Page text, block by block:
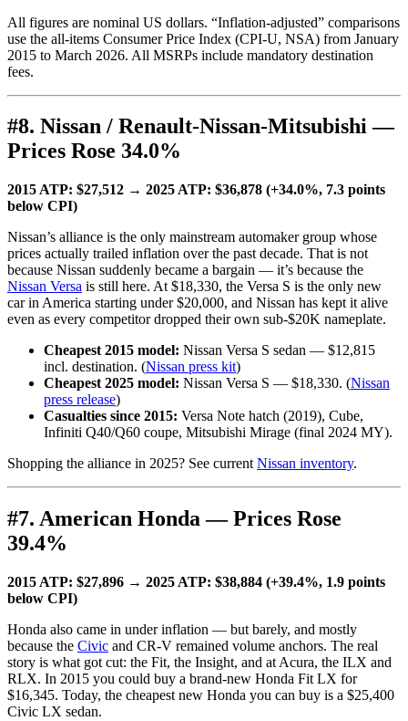
All figures are nominal US dollars. “Inflation-adjusted” comparisons
use the all-items Consumer Price Index (CPI-U, NSA) from January
2015 to March 2026. All MSRPs include mandatory destination
fees.
#8. Nissan / Renault-Nissan-Mitsubishi —
Prices Rose 34.0%
2015 ATP: $27,512 → 2025 ATP: $36,878 (+34.0%, 7.3 points
below CPI)
Nissan’s alliance is the only mainstream automaker group whose
prices actually trailed inflation over the past decade. That is not
because Nissan suddenly became a bargain — it’s because the
Nissan Versa is still here. At $18,330, the Versa S is the only new
car in America starting under $20,000, and Nissan has kept it alive
even as every competitor dropped their own sub-$20K nameplate.
Cheapest 2015 model: Nissan Versa S sedan — $12,815
incl. destination. (Nissan press kit)
Cheapest 2025 model: Nissan Versa S — $18,330. (Nissan
press release)
Casualties since 2015: Versa Note hatch (2019), Cube,
Infiniti Q40/Q60 coupe, Mitsubishi Mirage (final 2024 MY).
Shopping the alliance in 2025? See current Nissan inventory.
#7. American Honda — Prices Rose
39.4%
2015 ATP: $27,896 → 2025 ATP: $38,884 (+39.4%, 1.9 points
below CPI)
Honda also came in under inflation — but barely, and mostly
because the Civic and CR-V remained volume anchors. The real
story is what got cut: the Fit, the Insight, and at Acura, the ILX and
RLX. In 2015 you could buy a brand-new Honda Fit LX for
$16,345. Today, the cheapest new Honda you can buy is a $25,400
Civic LX sedan.